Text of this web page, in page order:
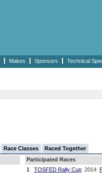
Makes Sponsors Technical
Race Classes
Raced Together
Participated Races
1
TOSFED Rally Cup 2014